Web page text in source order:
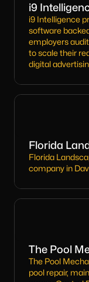
i9
i9 Intelligence
software
employers
to scale their
digital
Florida
Florida
company in
The Pool
The Pool
pool repair,